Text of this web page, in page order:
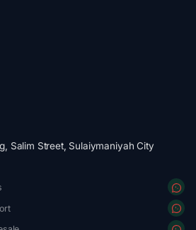
Salim Street, Sulaiymaniyah City